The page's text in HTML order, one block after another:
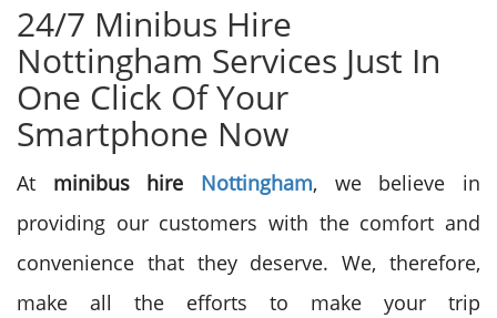
24/7 Minibus Hire
Nottingham Services Just In
One Click Of Your
Smartphone Now
At minibus hire Nottingham, we believe in
providing our customers with the comfort and
convenience that they deserve. We, therefore,
make all the efforts to make your trip